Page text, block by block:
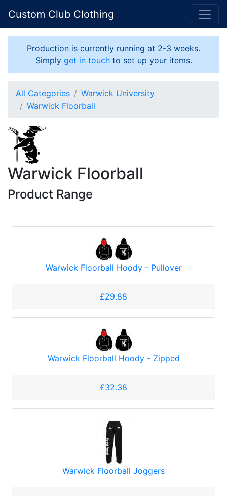
Custom Club Clothing
Production is currently running at 2-3 weeks.
Simply get in touchto set up your items.
All Categories
Warwick University
Warwick Floorball
Warwick Floorball
Product Range
Warwick Floorball Hoody - Pullover
£29.88
Warwick Floorball Hoody - Zipped
£32.38
Warwick Floorball Joggers